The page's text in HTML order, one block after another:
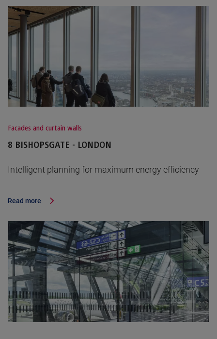
Facades and curtain walls
8 BISHOPSGATE - LONDON
Intelligent planning for maximum energy efficiency
Read more